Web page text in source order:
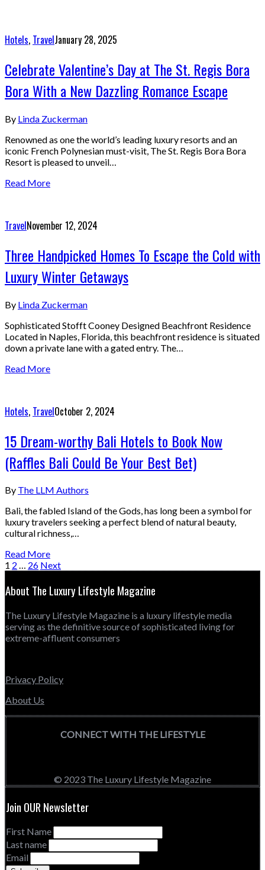
Hotels, TravelJanuary 28, 2025
Celebrate Valentine’s Day at The St. Regis Bora
Bora With a New Dazzling Romance Escape
By Linda Zuckerman
Renowned as one the world’s leading luxury resorts and an
iconic French Polynesian must-visit, The St. Regis Bora Bora
Resort is pleased to unveil…
Read More
TravelNovember 12, 2024
Three Handpicked Homes To Escape the Cold with
Luxury Winter Getaways
By Linda Zuckerman
Sophisticated Stofft Cooney Designed Beachfront Residence
Located in Naples, Florida, this beachfront residence is situated
down a private lane with a gated entry. The…
Read More
Hotels, TravelOctober 2, 2024
15 Dream-worthy Bali Hotels to Book Now
(Raffles Bali Could Be Your Best Bet)
By The LLM Authors
Bali, the fabled Island of the Gods, has long been a symbol for
luxury travelers seeking a perfect blend of natural beauty,
cultural richness,…
Read More
1 2 … 26 Next
About The Luxury Lifestyle Magazine
The Luxury Lifestyle Magazine is a luxury lifestyle media
serving as the definitive source of sophisticated living for
extreme-affluent consumers
Privacy Policy
About Us
CONNECT WITH THE LIFESTYLE
© 2023 The Luxury Lifestyle Magazine
Join OUR Newsletter
First Name
Last name
Email